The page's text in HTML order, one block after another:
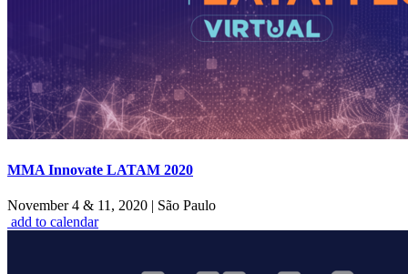
MMA Innovate LATAM 2020
November 4 & 11, 2020 | São Paulo
add to calendar